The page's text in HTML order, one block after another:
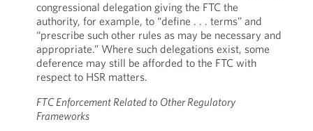
congressional delegation giving the FTC the
authority, for example, to “define . . . terms” and
“prescribe such other rules as may be necessary and
appropriate.” Where such delegations exist, some
deference may still be afforded to the FTC with
respect to HSR matters.
FTC Enforcement Related to Other Regulatory
Frameworks